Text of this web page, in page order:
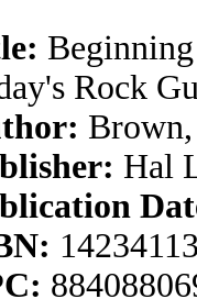
Rock
Hal